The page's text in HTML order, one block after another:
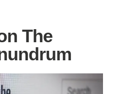
The